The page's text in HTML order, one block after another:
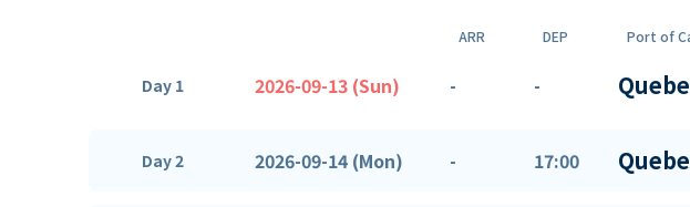
ARR DEP Port of
Day 1 2026-09-13 (Sun) - -
Day 2 2026-09-14 (Mon) - 17:00